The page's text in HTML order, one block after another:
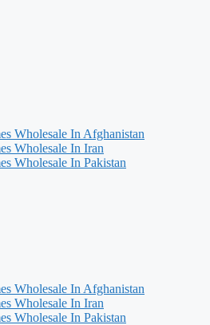
Wholesale In Afghanistan
Wholesale In Iran
Wholesale In Pakistan
Wholesale In Afghanistan
Wholesale In Iran
Wholesale In Pakistan